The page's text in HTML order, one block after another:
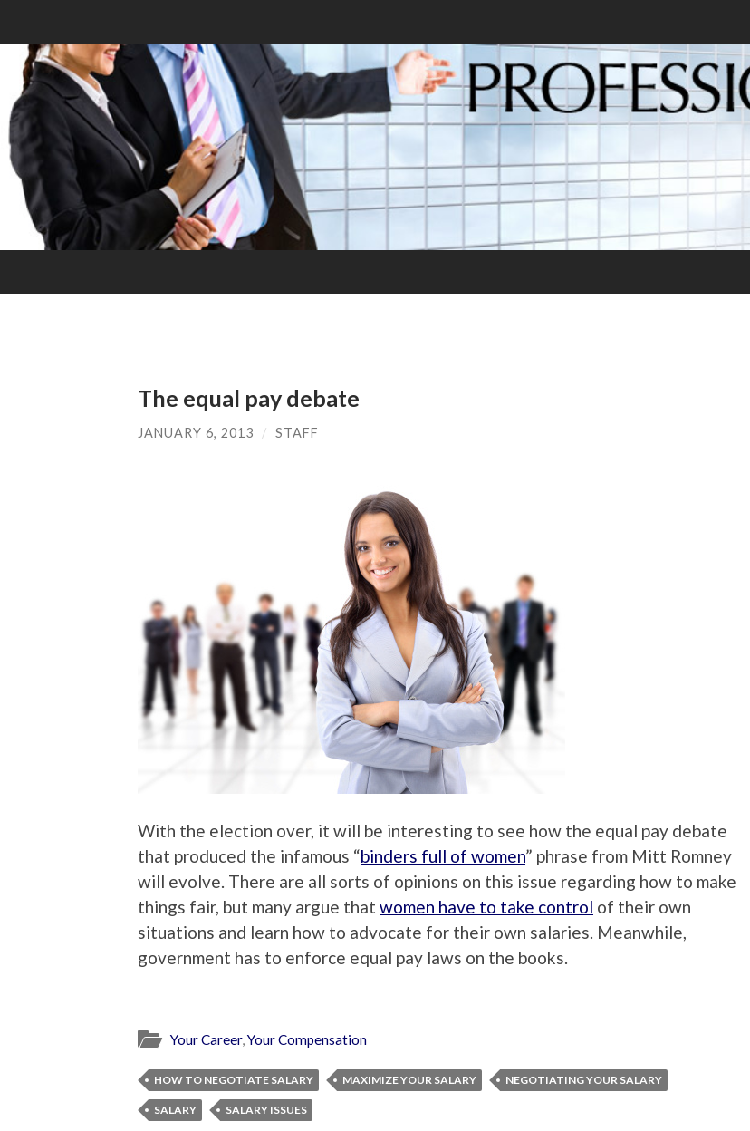
The equal pay debate
JANUARY 6, 2013 / STAFF
With the election over, it will be interesting to see how the equal pay debate
that produced the infamous “binders full of women” phrase from Mitt Romney
will evolve. There are all sorts of opinions on this issue regarding how to make
things fair, but many argue that women have to take control of their own
situations and learn how to advocate for their own salaries. Meanwhile,
government has to enforce equal pay laws on the books.
Your Career,Your Compensation
HOW TO NEGOTIATE SALARY MAXIMIZE YOUR SALARY NEGOTIATING YOUR SALARY
SALARY SALARY ISSUES